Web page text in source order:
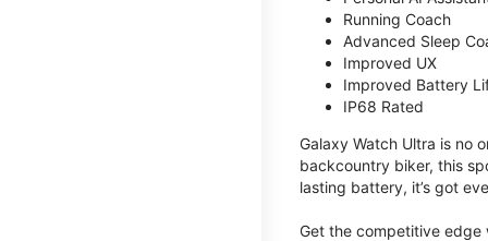
Running Coach
Advanced Sleep
Improved UX
Improved Battery
IP68 Rated
Galaxy Watch Ultra is no
backcountry biker, this
lasting battery, it’s got
Get the competitive edge